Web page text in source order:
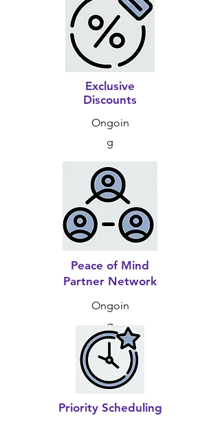
Exclusive
Discounts
Ongoin
g
Peace of Mind
Partner Network
Ongoin
g
Priority Scheduling